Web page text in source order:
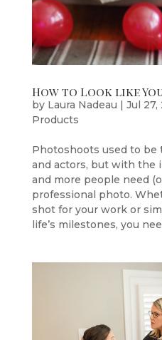
How to Look like
by Laura Nadeau | Jul 27,
Products
Photoshoots used to be
and actors, but with the
and more people need
professional photo.
shot for your work or
life’s milestones, you